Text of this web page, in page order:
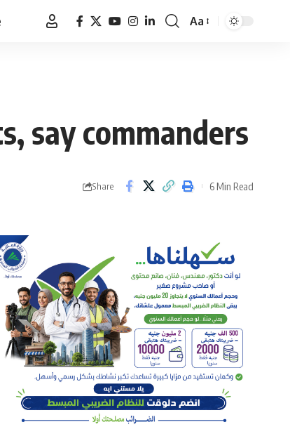
Font
Aa
say commanders
Share 6 Min Read